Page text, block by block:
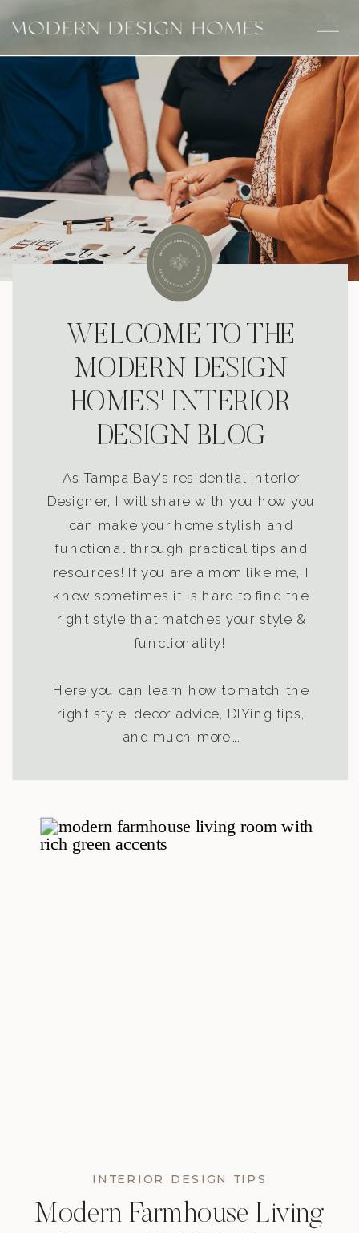
WELCOME TO THE
MODERN DESIGN
HOMES' INTERIOR
DESIGN BLOG
As Tampa Bay’s residential Interior
Designer, I will share with you how you
can make your home stylish and
functional through practical tips and
resources! If you are a mom like me, I
know sometimes it is hard to find the
right style that matches your style &
functionality!
Here you can learn how to match the
right style, decor advice, DIYing tips,
and much more….
INTERIOR DESIGN TIPS
Modern Farmhouse Living